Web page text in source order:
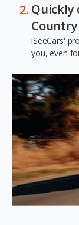
Quickly
iSeeCars'
you, even